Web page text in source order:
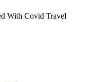
With Covid Travel